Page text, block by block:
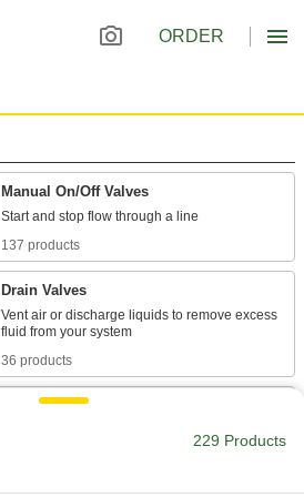
ORDER
Manual On/Off Valves
137 products
Drain Valves
Vent air or discharge liquids to remove excess
36 products
Flow-Adjustment Valves
229 Products